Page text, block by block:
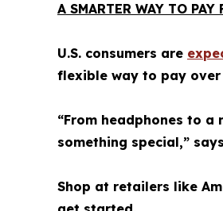
A SMARTER WAY TO PAY
U.S. consumers are
flexible way to pay
“From headphones to
something special,”
Shop at retailers like